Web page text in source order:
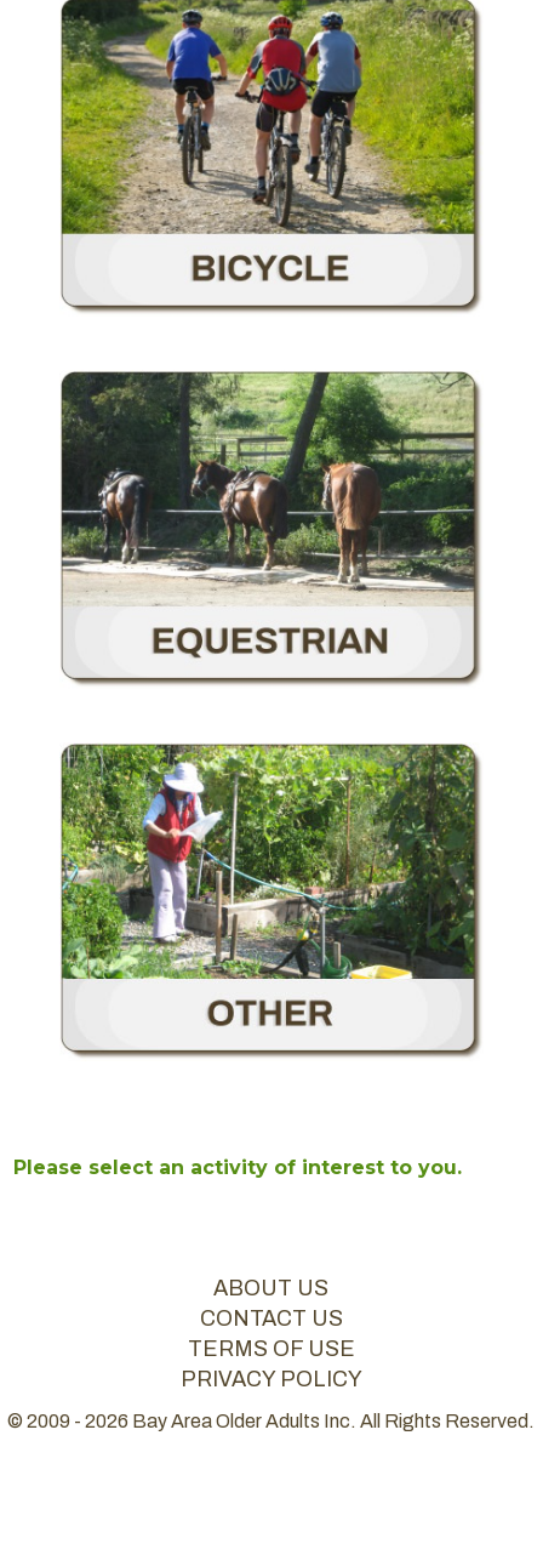
Please select an activity of interest to you.
ABOUT US
CONTACT US
TERMS OF USE
PRIVACY POLICY
© 2009 - 2026 Bay Area Older Adults Inc. All Rights Reserved.